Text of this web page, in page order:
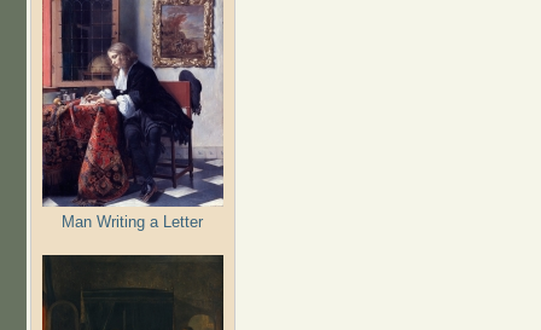
Man Writing a Letter